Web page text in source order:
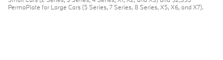
PermaPlate for Large Cars (5 Series, 7 Series, 8 Series, X5, X6, and X7).